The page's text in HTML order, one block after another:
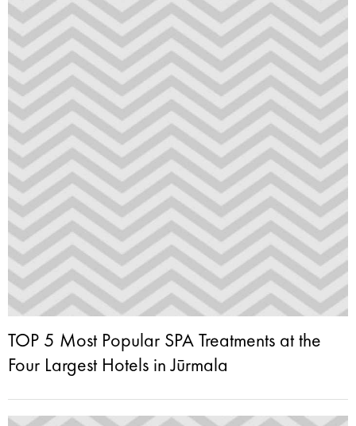
TOP 5 Most Popular SPA Treatments at the
Four Largest Hotels in Jūrmala